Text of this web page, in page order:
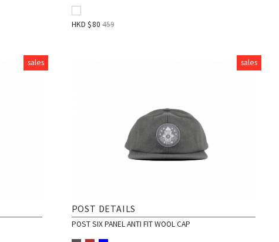
HKD $80 459
sales sales
POST DETAILS
POST SIX PANEL ANTI FIT WOOL CAP